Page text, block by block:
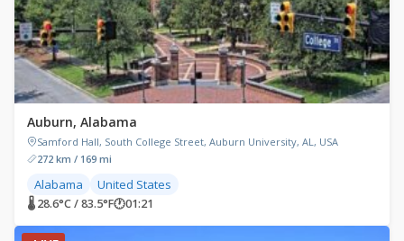
Auburn, Alabama
Samford Hall, South College Street, Auburn University, AL, USA
272 km / 169 mi
Alabama United States
🌡 28.6°C / 83.5°F🕐01:21